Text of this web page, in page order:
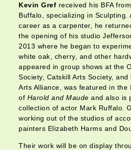
Kevin Gref received his BFA
Buffalo, specializing in Sculpting.
career as a carpenter, he
the opening of his studio
2013 where he began to
white oak, cherry, and other
appeared in group shows at the
Society, Catskill Arts Society,
Arts Alliance, was featured in the
of Harold and Maude and also is
collection of actor Mark Ruffalo.
working out of the studios of
painters Elizabeth Harms and
Their work will be on display